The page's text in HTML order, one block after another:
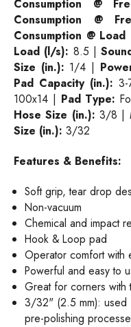
Consumption @
Consumption @
Consumption @ Load
Load (l/s): 8.5 |
Size (in.): 1/4 |
Pad Capacity (in.):
100x14 | Pad Type:
Hose Size (in.): 3/8 |
Size (in.): 3/32
Features & Benefits:
Soft grip, tear drop
Non-vacuum
Chemical and impact
Hook & Loop pad
Operator comfort with
Powerful and easy to
Great for corners with
3/32" (2.5 mm): used
pre-polishing